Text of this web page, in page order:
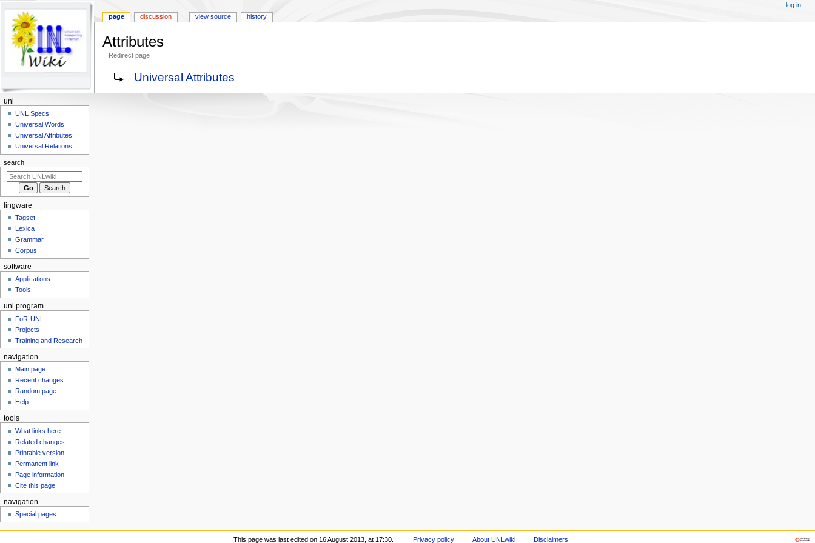
Attributes
Redirect page
Jump
navigation
Jump
search
Redirect to:Universal Attributes
N
g
a
i
o
m
n
page discussion view source history
log in
unl
UNL Specs
Universal Words
Universal Attributes
Universal Relations
search
lingware
Tagset
Lexica
Grammar
Corpus
software
Applications
Tools
unl program
FoR-UNL
Projects
Training and Research
navigation
Main page
Recent changes
Random page
Help
tools
What links here
Related changes
Printable version
Permanent link
Page information
Cite this page
navigation
Special pages
This page was last edited on 16 August 2013, at 17:30. Privacy policy About UNLwiki Disclaimers